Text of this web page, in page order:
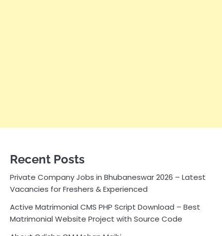
Recent Posts
Private Company Jobs in Bhubaneswar 2026 – Latest
Vacancies for Freshers & Experienced
Active Matrimonial CMS PHP Script Download – Best
Matrimonial Website Project with Source Code